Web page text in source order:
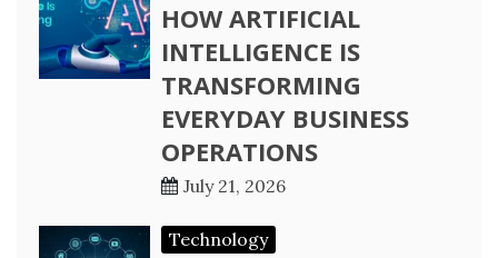
HOW ARTIFICIAL
INTELLIGENCE IS
TRANSFORMING
EVERYDAY BUSINESS
OPERATIONS
July 21, 2026
Technology